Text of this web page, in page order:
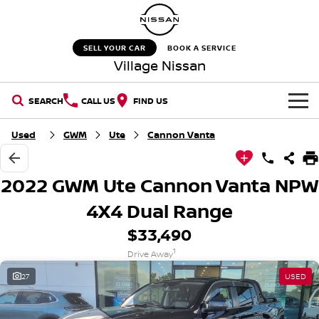
SELL YOUR CAR BOOK A SERVICE
Village Nissan
SEARCH CALL US FIND US
HOME
NEW VEHICLES
QASHQAI
ALL-NEW PATROL (COMING
ALL-NEW NAVARA Z
NEW NISSAN Z (COMING ARIYA
Demo Cars
Used Cars
Special Offers
Stock Specials
SERVICE
Service
PARTS
Used GWM Ute Cannon Vanta
2022 GWM Ute Cannon Vanta NPW
4X4 Dual Range
$33,490
Drive Away1
27 USED